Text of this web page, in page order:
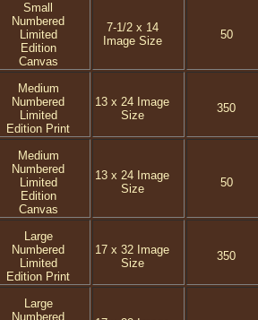
Small
Numbered
Limited
Edition
Canvas
7-1/2 x 14
Image Size
50
Medium
Numbered
Limited
Edition Print
13 x 24 Image
Size
350
Medium
Numbered
Limited
Edition
Canvas
13 x 24 Image
Size
50
Large
Numbered
Limited
Edition Print
17 x 32 Image
Size
350
Large
Numbered